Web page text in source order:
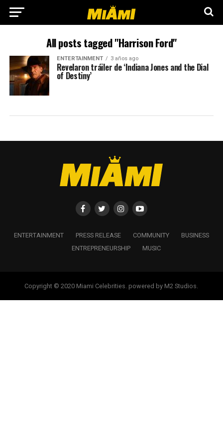
All posts tagged "Harrison Ford"
ENTERTAINMENT 3 años ago
Revelaron tráiler de ‘Indiana Jones and the Dial
of Destiny’
ENTERTAINMENT PRESS RELEASE COMMUNITY
BUSINESS
ENTREPRENEURSHIP
MUSIC
Copyright © 2020 Miami Celebrities. powered by M2 Studios.